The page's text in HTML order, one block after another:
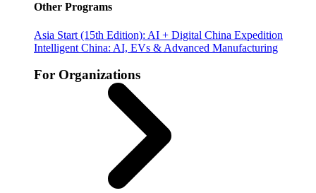
Other Programs
Asia Start (15th Edition): AI + Digital China Expedition
Intelligent China: AI, EVs & Advanced Manufacturing
For Organizations